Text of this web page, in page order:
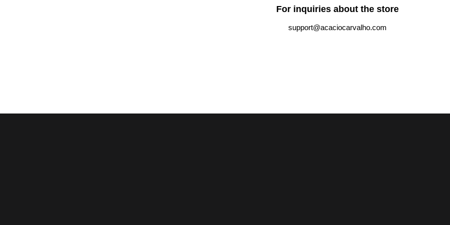
For inquiries about the store
support@acaciocarvalho.com